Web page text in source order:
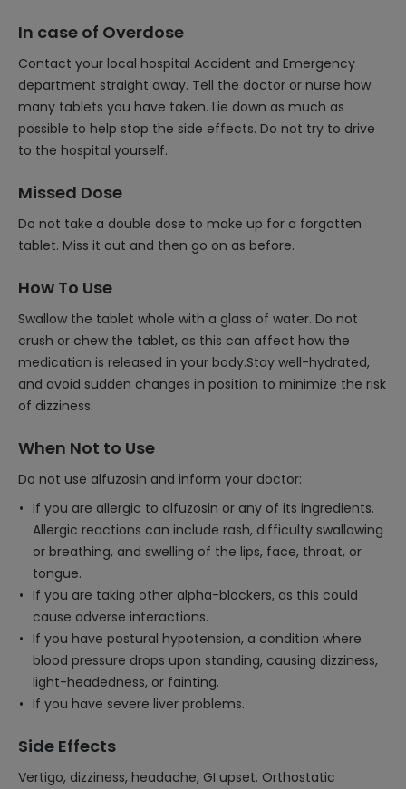
In case of Overdose
Contact your local hospital Accident and Emergency
department straight away. Tell the doctor or nurse how
many tablets you have taken. Lie down as much as
possible to help stop the side effects. Do not try to drive
to the hospital yourself.
Missed Dose
Do not take a double dose to make up for a forgotten
tablet. Miss it out and then go on as before.
How To Use
Swallow the tablet whole with a glass of water. Do not
crush or chew the tablet, as this can affect how the
medication is released in your body.Stay well-hydrated,
and avoid sudden changes in position to minimize the risk
of dizziness.
When Not to Use
Do not use alfuzosin and inform your doctor:
If you are allergic to alfuzosin or any of its ingredients.
Allergic reactions can include rash, difficulty swallowing
or breathing, and swelling of the lips, face, throat, or
tongue.
If you are taking other alpha-blockers, as this could
cause adverse interactions.
If you have postural hypotension, a condition where
blood pressure drops upon standing, causing dizziness,
light-headedness, or fainting.
If you have severe liver problems.
Side Effects
Vertigo, dizziness, headache, GI upset. Orthostatic